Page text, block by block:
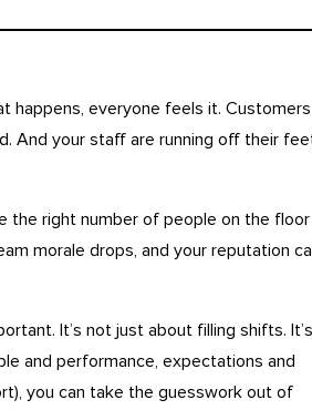
happens, everyone feels it. Customers
And your staff are running off their
the right number of people on the floor
morale drops, and your reputation
It’s not just about filling shifts. It’s
and performance, expectations and
you can take the guesswork out of